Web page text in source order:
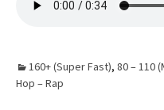
160+ (Super Fast), 80 – 110
Hop – Rap